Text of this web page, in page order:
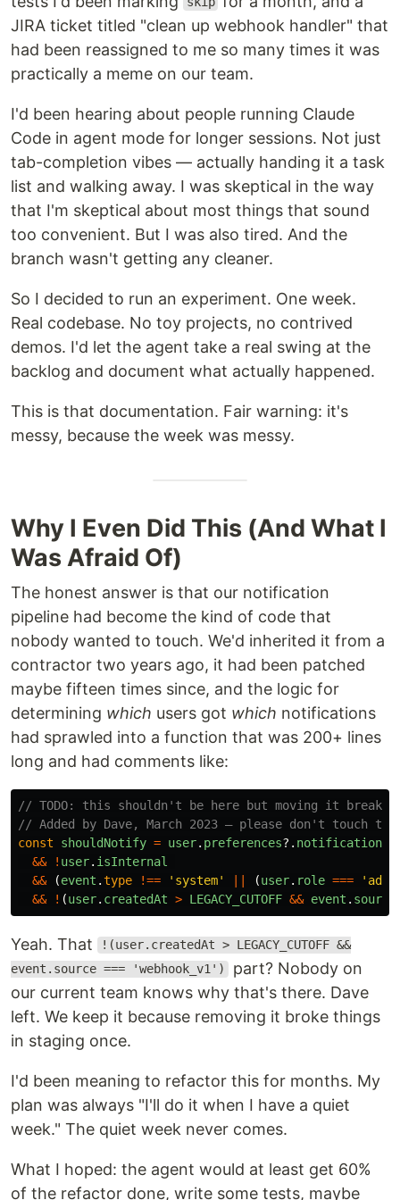
JIRA ticket titled "clean up webhook handler" that
had been reassigned to me so many times it was
practically a meme on our team.
I'd been hearing about people running Claude
Code in agent mode for longer sessions. Not just
tab-completion vibes — actually handing it a task
list and walking away. I was skeptical in the way
that I'm skeptical about most things that sound
too convenient. But I was also tired. And the
branch wasn't getting any cleaner.
So I decided to run an experiment. One week.
Real codebase. No toy projects, no contrived
demos. I'd let the agent take a real swing at the
backlog and document what actually happened.
This is that documentation. Fair warning: it's
messy, because the week was messy.
Why I Even Did This (And What I
Was Afraid Of)
The honest answer is that our notification
pipeline had become the kind of code that
nobody wanted to touch. We'd inherited it from a
contractor two years ago, it had been patched
maybe fifteen times since, and the logic for
determining which users got which notifications
had sprawled into a function that was 200+ lines
long and had comments like:
// TODO: this shouldn't be here but moving it breaks
// Added by Dave, March 2023 — please don't touch
const
shouldNotify = user. preferences?. notifications
&&
! user. isInternal
&&
(event .type !== ' system' || (user. role === '
&&
! (user. createdAt > LEGACY_CUTOFF && event . source
Yeah. That
!(user.createdAt > LEGACY_CUTOFF &&
event.source === 'webhook_v1') part? Nobody on
our current team knows why that's there. Dave
left. We keep it because removing it broke things
in staging once.
I'd been meaning to refactor this for months. My
plan was always "I'll do it when I have a quiet
week." The quiet week never comes.
What I hoped: the agent would at least get 60%
of the refactor done, write some tests, maybe